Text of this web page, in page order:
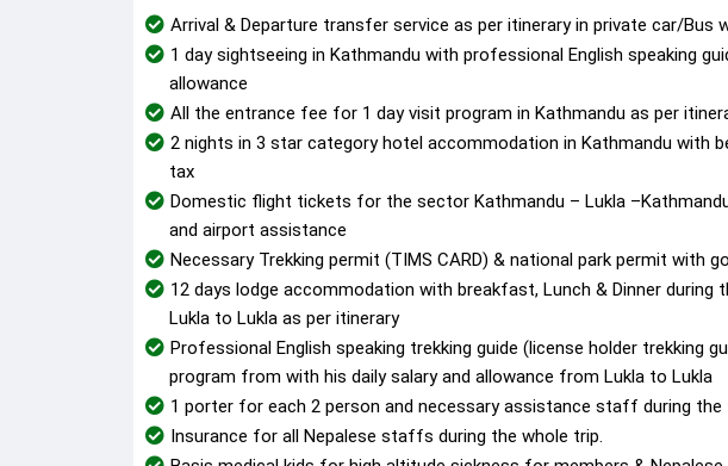
Arrival & Departure transfer service as per itinerary in private car/Bus
1 day sightseeing in Kathmandu with professional English speaking
allowance
All the entrance fee for 1 day visit program in Kathmandu as per
2 nights in 3 star category hotel accommodation in Kathmandu with
tax
Domestic flight tickets for the sector Kathmandu – Lukla
and airport assistance
Necessary Trekking permit (TIMS CARD) & national park permit with
12 days lodge accommodation with breakfast, Lunch & Dinner during
Lukla to Lukla as per itinerary
Professional English speaking trekking guide (license holder trekking
program from with his daily salary and allowance from Lukla to Lukla
1 porter for each 2 person and necessary assistance staff during the
Insurance for all Nepalese staffs during the whole trip.